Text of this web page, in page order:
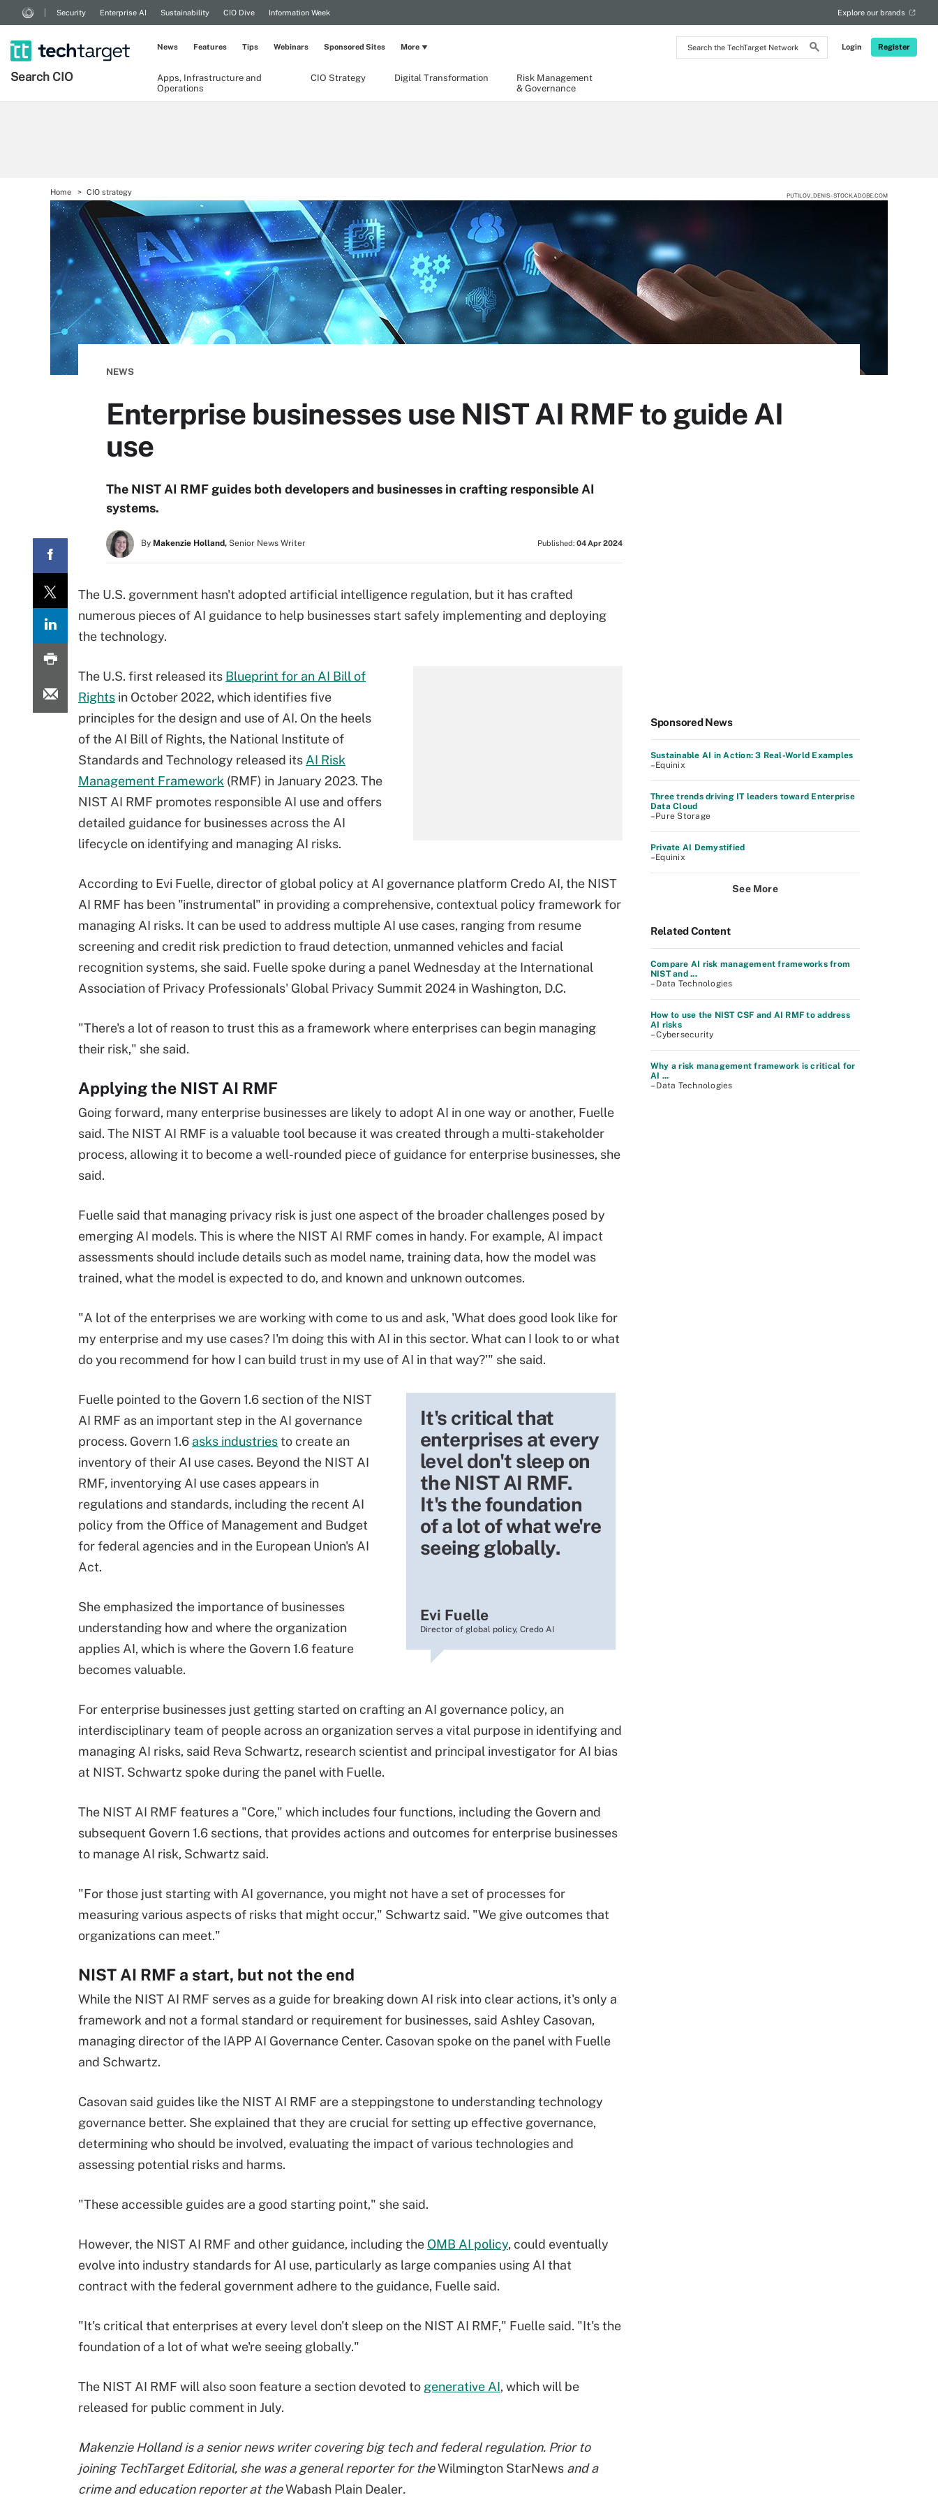
Search
the
Login Register
Security Enterprise AI Sustainability CIO Dive Information Week Explore our brands
Search CIO
Apps, Infrastructure and
Operations
CIO Strategy Digital Transformation
Risk Management
& Governance
News Features Tips Webinars Sponsored Sites More
Home CIO strategy PUTILOV_DENIS - STOCK.ADOBE.COM
NEWS
Enterprise businesses use NIST AI RMF to guide AI
use
The NIST AI RMF guides both developers and businesses in crafting responsible AI
systems.
By Makenzie Holland, Senior News Writer Published: 04 Apr 2024
The U.S. government hasn't adopted artificial intelligence regulation, but it has crafted
numerous pieces of AI guidance to help businesses start safely implementing and deploying
the technology.
The U.S. first released its Blueprint for an AI Bill of
Rights in October 2022, which identifies five
principles for the design and use of AI. On the heels
of the AI Bill of Rights, the National Institute of
Standards and Technology released its AI Risk
Management Framework (RMF) in January 2023. The
NIST AI RMF promotes responsible AI use and offers
detailed guidance for businesses across the AI
lifecycle on identifying and managing AI risks.
According to Evi Fuelle, director of global policy at AI governance platform Credo AI, the NIST
AI RMF has been "instrumental" in providing a comprehensive, contextual policy framework for
managing AI risks. It can be used to address multiple AI use cases, ranging from resume
screening and credit risk prediction to fraud detection, unmanned vehicles and facial
recognition systems, she said. Fuelle spoke during a panel Wednesday at the International
Association of Privacy Professionals' Global Privacy Summit 2024 in Washington, D.C.
"There's a lot of reason to trust this as a framework where enterprises can begin managing
their risk," she said.
Applying the NIST AI RMF
Going forward, many enterprise businesses are likely to adopt AI in one way or another, Fuelle
said. The NIST AI RMF is a valuable tool because it was created through a multi-stakeholder
process, allowing it to become a well-rounded piece of guidance for enterprise businesses, she
said.
Fuelle said that managing privacy risk is just one aspect of the broader challenges posed by
emerging AI models. This is where the NIST AI RMF comes in handy. For example, AI impact
assessments should include details such as model name, training data, how the model was
trained, what the model is expected to do, and known and unknown outcomes.
"A lot of the enterprises we are working with come to us and ask, 'What does good look like for
my enterprise and my use cases? I'm doing this with AI in this sector. What can I look to or what
do you recommend for how I can build trust in my use of AI in that way?'" she said.
It's critical that
enterprises at every
level don't sleep on
the NIST AI RMF.
It's the foundation
of a lot of what we're
seeing globally.
Evi Fuelle
Director of global policy, Credo AI
Fuelle pointed to the Govern 1.6 section of the NIST
AI RMF as an important step in the AI governance
process. Govern 1.6 asks industriesto create an
inventory of their AI use cases. Beyond the NIST AI
RMF, inventorying AI use cases appears in
regulations and standards, including the recent AI
policy from the Office of Management and Budget
for federal agencies and in the European Union's AI
Act.
She emphasized the importance of businesses
understanding how and where the organization
applies AI, which is where the Govern 1.6 feature
becomes valuable.
For enterprise businesses just getting started on crafting an AI governance policy, an
interdisciplinary team of people across an organization serves a vital purpose in identifying and
managing AI risks, said Reva Schwartz, research scientist and principal investigator for AI bias
at NIST. Schwartz spoke during the panel with Fuelle.
The NIST AI RMF features a "Core," which includes four functions, including the Govern and
subsequent Govern 1.6 sections, that provides actions and outcomes for enterprise businesses
to manage AI risk, Schwartz said.
"For those just starting with AI governance, you might not have a set of processes for
measuring various aspects of risks that might occur," Schwartz said. "We give outcomes that
organizations can meet."
NIST AI RMF a start, but not the end
While the NIST AI RMF serves as a guide for breaking down AI risk into clear actions, it's only a
framework and not a formal standard or requirement for businesses, said Ashley Casovan,
managing director of the IAPP AI Governance Center. Casovan spoke on the panel with Fuelle
and Schwartz.
Casovan said guides like the NIST AI RMF are a steppingstone to understanding technology
governance better. She explained that they are crucial for setting up effective governance,
determining who should be involved, evaluating the impact of various technologies and
assessing potential risks and harms.
"These accessible guides are a good starting point," she said.
However, the NIST AI RMF and other guidance, including the OMB AI policy, could eventually
evolve into industry standards for AI use, particularly as large companies using AI that
contract with the federal government adhere to the guidance, Fuelle said.
"It's critical that enterprises at every level don't sleep on the NIST AI RMF," Fuelle said. "It's the
foundation of a lot of what we're seeing globally."
The NIST AI RMF will also soon feature a section devoted to generative AI, which will be
released for public comment in July.
Makenzie Holland is a senior news writer covering big tech and federal regulation. Prior to
joining TechTarget Editorial, she was a general reporter for theWilmington StarNews and a
crime and education reporter at theWabash Plain Dealer.
Sponsored News
Sustainable AI in Action: 3 Real-World Examples
–Equinix
Three trends driving IT leaders toward Enterprise
Data Cloud
–Pure Storage
Private AI Demystified
–Equinix
See More
Related Content
Compare AI risk management frameworks from
NIST and ...
– Data Technologies
How to use the NIST CSF and AI RMF to address
AI risks
– Cybersecurity
Why a risk management framework is critical for
AI ...
– Data Technologies